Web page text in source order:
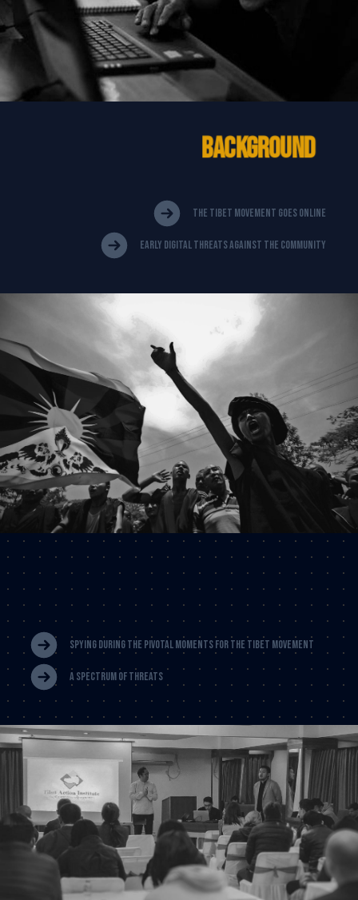
Background
The Tibet Movement Goes Online
Early Digital Threats Against The Community
Spying During The Pivotal Moments For THe Tibet Movement
A Spectrum Of Threats